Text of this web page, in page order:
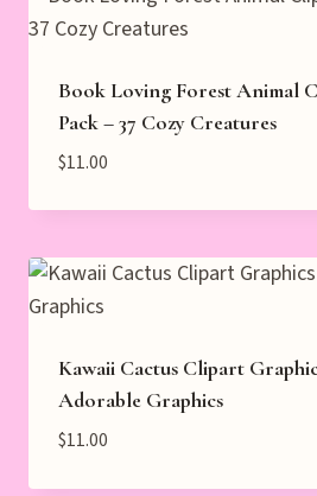
Book Loving Forest Animal
Pack – 37 Cozy Creatures
$11.00
Kawaii Cactus Clipart
Adorable Graphics
$11.00